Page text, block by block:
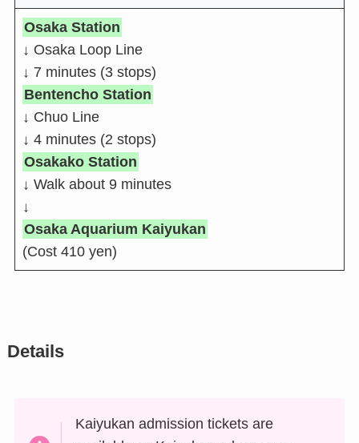
Osaka Station
↓ Osaka Loop Line
↓ 7 minutes (3 stops)
Bentencho Station
↓ Chuo Line
↓ 4 minutes (2 stops)
Osakako Station
↓ Walk about 9 minutes
↓
Osaka Aquarium Kaiyukan
(Cost 410 yen)
Details
Kaiyukan admission tickets are